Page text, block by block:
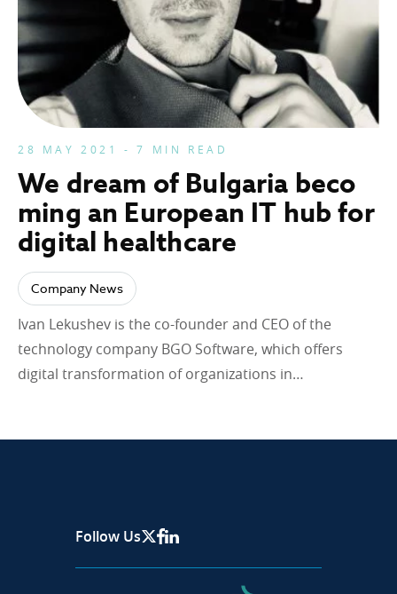
28 MAY 2021 - 7 MIN READ
We dream of Bulgaria beco
ming an European IT hub for
digital healthcare
Company News
Ivan Lekushev is the co-founder and CEO of the
technology company BGO Software, which offers
digital transformation of organizations in…
Follow Us X Page
Facebook
Linkedin